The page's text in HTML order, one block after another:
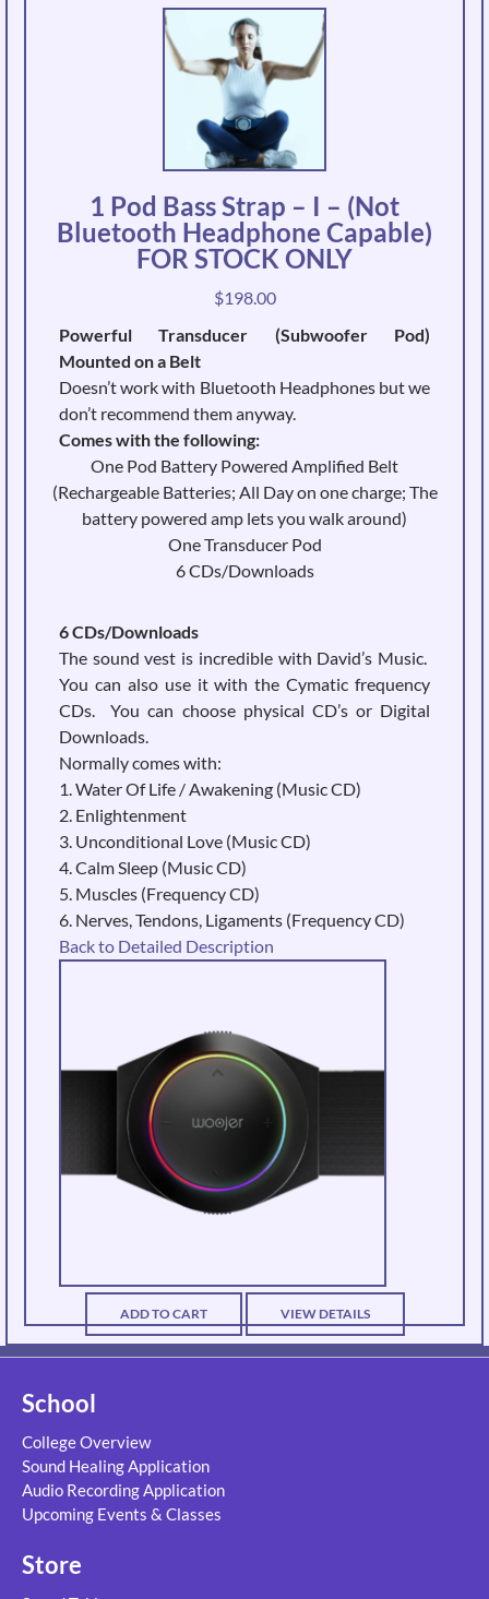
1 Pod Bass Strap – I – (Not
Bluetooth Headphone Capable)
FOR STOCK ONLY
$198.00
Powerful Transducer (Subwoofer Pod)
Mounted on a Belt
Doesn’t work with Bluetooth Headphones but we
don’t recommend them anyway.
Comes with the following:
One Pod Battery Powered Amplified Belt
(Rechargeable Batteries; All Day on one charge; The
battery powered amp lets you walk around)
One Transducer Pod
6 CDs/Downloads
6 CDs/Downloads
The sound vest is incredible with David’s Music.
You can also use it with the Cymatic frequency
CDs. You can choose physical CD’s or Digital
Downloads.
Normally comes with:
1. Water Of Life / Awakening (Music CD)
2. Enlightenment
3. Unconditional Love (Music CD)
4. Calm Sleep (Music CD)
5. Muscles (Frequency CD)
6. Nerves, Tendons, Ligaments (Frequency CD)
Back to Detailed Description
ADD TO CART VIEW DETAILS
School
College Overview
Sound Healing Application
Audio Recording Application
Upcoming Events & Classes
Store